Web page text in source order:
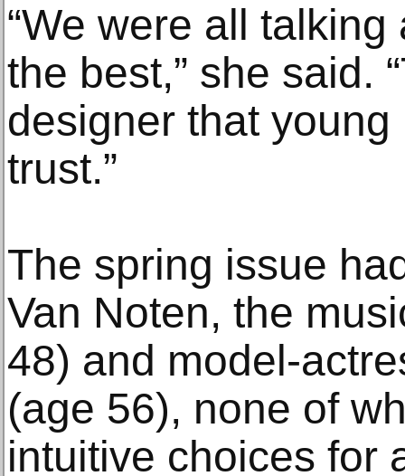
“We were all
the best,” she said.
designer that
trust.”
The spring issue
Van Noten, the
48) and model-
(age 56), none of
intuitive choices for